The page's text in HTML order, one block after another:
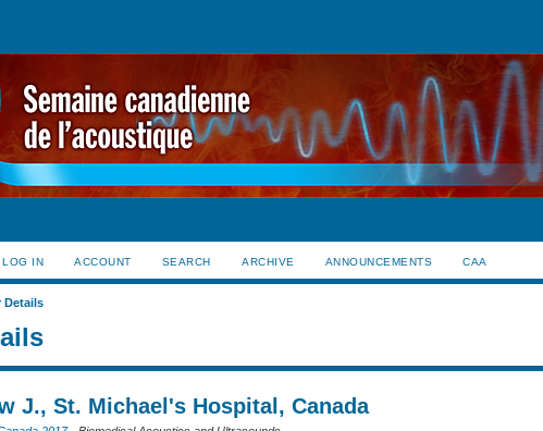
LOG IN ACCOUNT SEARCH ARCHIVE ANNOUNCEMENTS CAA
Details
J., St. Michael's Hospital, Canada